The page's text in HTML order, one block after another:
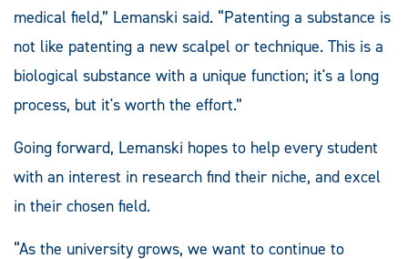
medical field,” Lemanski said. “Patenting a substance is
not like patenting a new scalpel or technique. This is a
biological substance with a unique function; it's a long
process, but it's worth the effort.”
Going forward, Lemanski hopes to help every student
with an interest in research find their niche, and excel
in their chosen field.
“As the university grows, we want to continue to